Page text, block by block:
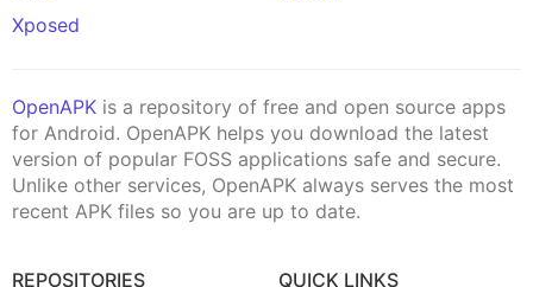
Xposed
OpenAPK is a repository of free and open source apps
for Android. OpenAPK helps you download the latest
version of popular FOSS applications safe and secure.
Unlike other services, OpenAPK always serves the most
recent APK files so you are up to date.
REPOSITORIES QUICK LINKS